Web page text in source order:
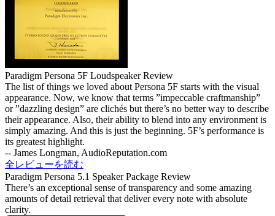
Paradigm Persona 5F Loudspeaker Review
The list of things we loved about Persona 5F starts with the visual
appearance. Now, we know that terms ”impeccable craftmanship”
or ”dazzling design” are clichés but there’s no better way to describe
their appearance. Also, their ability to blend into any environment is
simply amazing. And this is just the beginning. 5F’s performance is
its greatest highlight.
-- James Longman, AudioReputation.com
全レビューを読む
Paradigm Persona 5.1 Speaker Package Review
There’s an exceptional sense of transparency and some amazing
amounts of detail retrieval that deliver every note with absolute
clarity.